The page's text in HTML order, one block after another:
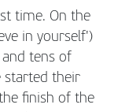
time. On the
in yourself')
tens of
started their
finish of the